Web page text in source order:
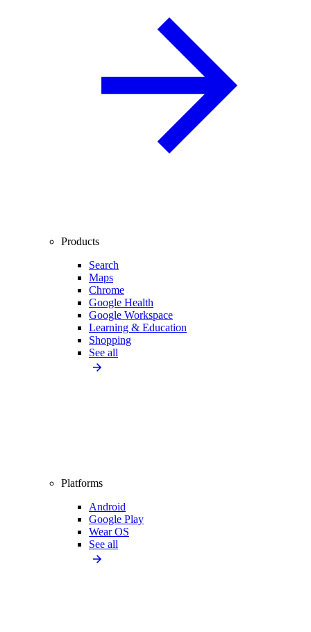
Products
Search
Maps
Chrome
Google Health
Google Workspace
Learning & Education
Shopping
See all
Platforms
Android
Google Play
Wear OS
See all